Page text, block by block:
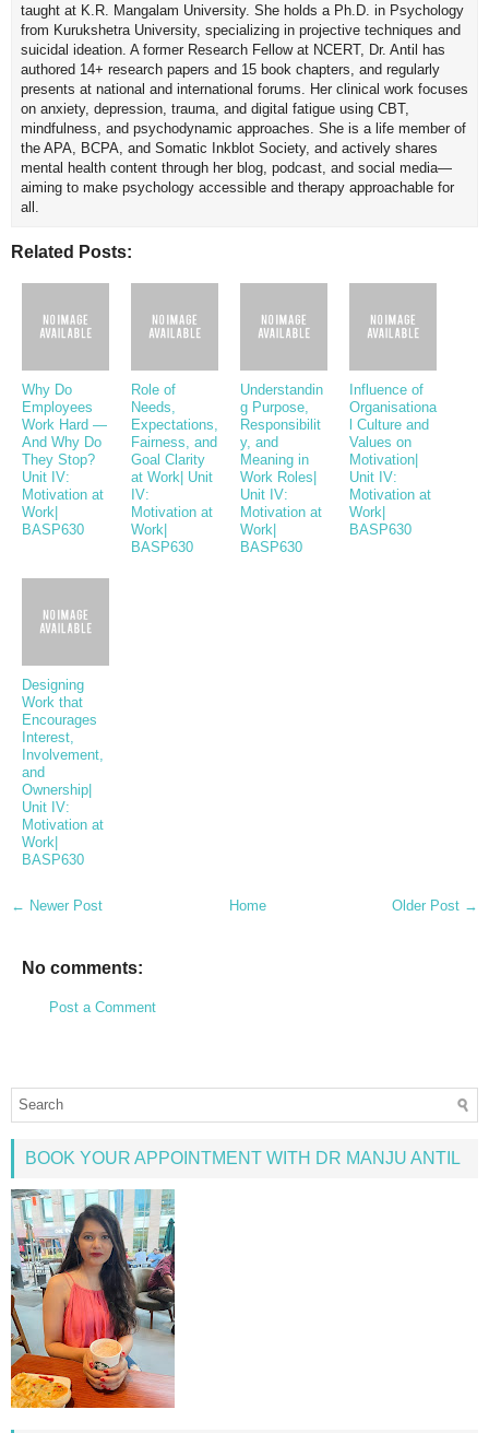
taught at K.R. Mangalam University. She holds a Ph.D. in Psychology
from Kurukshetra University, specializing in projective techniques and
suicidal ideation. A former Research Fellow at NCERT, Dr. Antil has
authored 14+ research papers and 15 book chapters, and regularly
presents at national and international forums. Her clinical work focuses
on anxiety, depression, trauma, and digital fatigue using CBT,
mindfulness, and psychodynamic approaches. She is a life member of
the APA, BCPA, and Somatic Inkblot Society, and actively shares
mental health content through her blog, podcast, and social media—
aiming to make psychology accessible and therapy approachable for
all.
Related Posts:
Why Do
Employees
Work Hard —
And Why Do
They Stop?
Unit IV:
Motivation at
Work|
BASP630
Role of
Needs,
Expectations,
Fairness, and
Goal Clarity
at Work| Unit
IV:
Motivation at
Work|
BASP630
Understandin
g Purpose,
Responsibilit
y, and
Meaning in
Work Roles|
Unit IV:
Motivation at
Work|
BASP630
Influence of
Organisationa
l Culture and
Values on
Motivation|
Unit IV:
Motivation at
Work|
BASP630
Designing
Work that
Encourages
Interest,
Involvement,
and
Ownership|
Unit IV:
Motivation at
Work|
BASP630
← Newer Post Older Post →
Home
No comments:
Post a Comment
BOOK YOUR APPOINTMENT WITH DR MANJU ANTIL